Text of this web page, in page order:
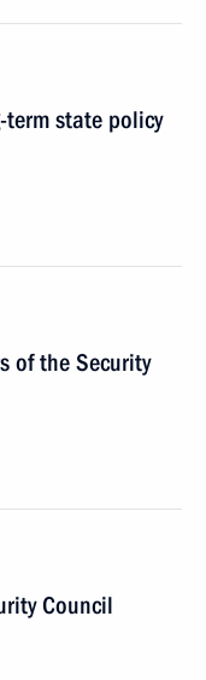
state policy
of the Security
Council